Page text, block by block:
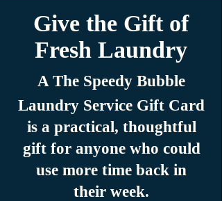
Give the Gift of
Fresh Laundry
A The Speedy Bubble
Laundry Service Gift Card
is a practical, thoughtful
gift for anyone who could
use more time back in
their week.